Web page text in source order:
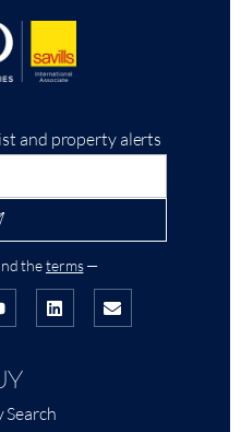
and property alerts
theterms—